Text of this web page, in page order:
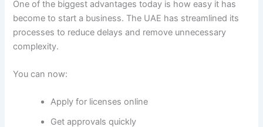
One of the biggest advantages today is how easy it has
become to start a business. The UAE has streamlined its
processes to reduce delays and remove unnecessary
complexity.
You can now:
Apply for licenses online
Get approvals quickly